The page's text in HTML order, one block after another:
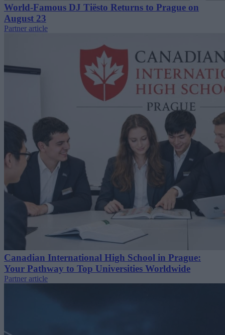
World-Famous DJ Tiësto Returns to Prague on
August 23
Partner article
Canadian International High School in Prague:
Your Pathway to Top Universities Worldwide
Partner article